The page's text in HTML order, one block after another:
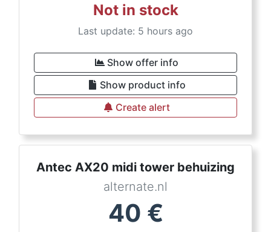
Not in stock
Last update: 5 hours ago
Show offer info
Show product info
Create alert
Antec AX20 midi tower behuizing
alternate.nl
40 €